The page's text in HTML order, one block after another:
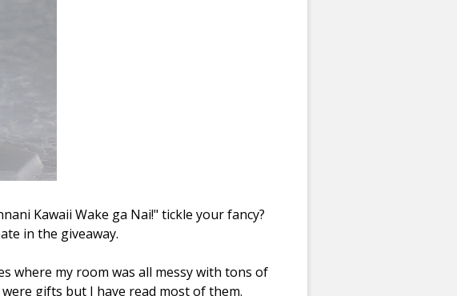
Kawaii Wake ga Nai!" tickle your fancy?
in the giveaway.
where my room was all messy with tons of
gifts but I have read most of them.